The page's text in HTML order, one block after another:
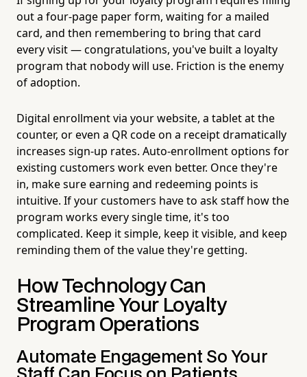
out a four-page paper form, waiting for a mailed
card, and then remembering to bring that card
every visit — congratulations, you've built a loyalty
program that nobody will use. Friction is the enemy
of adoption.
Digital enrollment via your website, a tablet at the
counter, or even a QR code on a receipt dramatically
increases sign-up rates. Auto-enrollment options for
existing customers work even better. Once they're
in, make sure earning and redeeming points is
intuitive. If your customers have to ask staff how the
program works every single time, it's too
complicated. Keep it simple, keep it visible, and keep
reminding them of the value they're getting.
How Technology Can
Streamline Your Loyalty
Program Operations
Automate Engagement So Your